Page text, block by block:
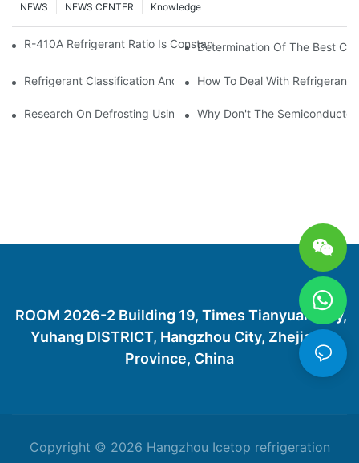
Knowledge
NEWS CENTER
NEWS
R-410A Refrigerant Ratio Is Constant, Used In Commercial Air-
Determination Of The Best
Refrigerant Classification And Selection Requirements
How To Deal With Refrigerant
Research On Defrosting Using Air Source Heat Pump
Why Don't The
ROOM 2026-2 Building 19, Times Tianyuan City,
Yuhang DISTRICT, Hangzhou City, Zhejiang
Province, China
Copyright © 2026 Hangzhou Icetop refrigeration